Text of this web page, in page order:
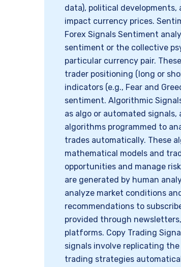
data), political
impact currency prices.
Forex Signals Sentiment
sentiment or the collective
particular currency pair.
trader positioning (long or
indicators (e.g., Fear and
sentiment. Algorithmic
as algo or automated
algorithms programmed to
trades automatically. These
mathematical models and
opportunities and manage
are generated by human
analyze market conditions
recommendations to
provided through
platforms. Copy Trading
signals involve replicating
trading strategies